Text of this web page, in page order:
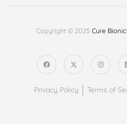
Copyright © 2025Cure
Privacy Policy Terms of